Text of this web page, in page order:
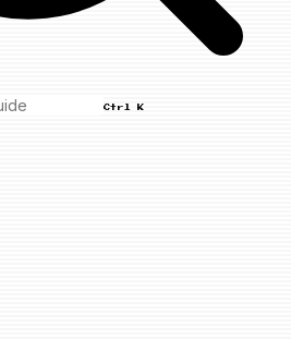
Ctrl K